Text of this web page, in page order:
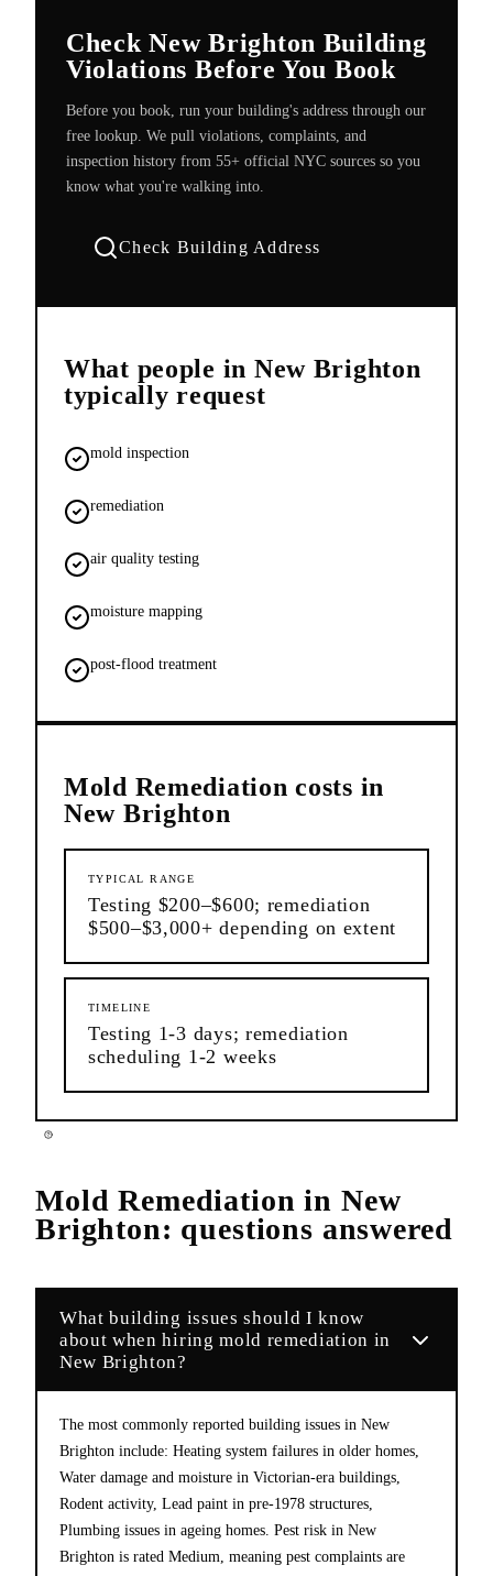
Check New Brighton Building
Violations Before You Book
Before you book, run your building's address through our
free lookup. We pull violations, complaints, and
inspection history from 55+ official NYC sources so you
know what you're walking into.
Check Building Address
What people in New Brighton
typically request
mold inspection
remediation
air quality testing
moisture mapping
post-flood treatment
Mold Remediation costs in
New Brighton
TYPICAL RANGE
Testing $200–$600; remediation
$500–$3,000+ depending on extent
TIMELINE
Testing 1-3 days; remediation
scheduling 1-2 weeks
Mold Remediation in New
Brighton: questions answered
What building issues should I know
about when hiring mold remediation in
New Brighton?
The most commonly reported building issues in New
Brighton include: Heating system failures in older homes,
Water damage and moisture in Victorian-era buildings,
Rodent activity, Lead paint in pre-1978 structures,
Plumbing issues in ageing homes. Pest risk in New
Brighton is rated Medium, meaning pest complaints are